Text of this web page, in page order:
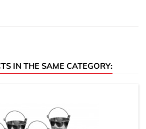
IN THE SAME CATEGORY: